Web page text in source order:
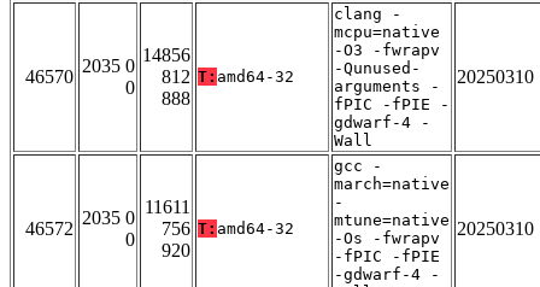
46570
2035 0
0
14856
812
888
T: amd64-32
clang -
mcpu=native
-O3 -fwrapv
-Qunused-
arguments -
fPIC -fPIE -
gdwarf-4 -
Wall
20250310
46572
2035 0
0
11611
756
920
T: amd64-32
gcc -
march=native
-
mtune=native
-Os -fwrapv
-fPIC -fPIE
-gdwarf-4 -
20250310